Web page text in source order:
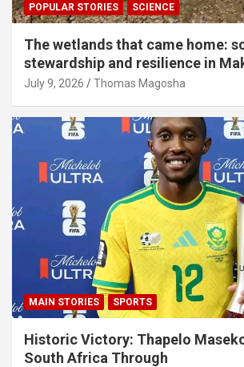
POPULAR STORIES SCIENCE
The wetlands that came home:
stewardship and resilience in
July 9, 2026 Thomas Magosha
MAIN STORIES SPORTS
Historic Victory: Thapelo
South Africa Through